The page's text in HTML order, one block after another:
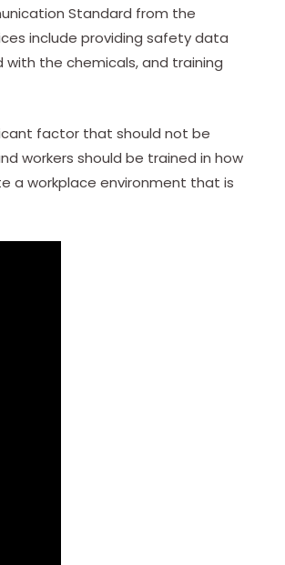
Standard from the
include providing safety data
the chemicals, and training
factor that should not be
workers should be trained in how
a workplace environment that is